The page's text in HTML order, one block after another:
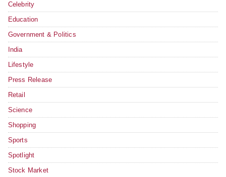
Celebrity
Education
Government & Politics
India
Lifestyle
Press Release
Retail
Science
Shopping
Sports
Spotlight
Stock Market